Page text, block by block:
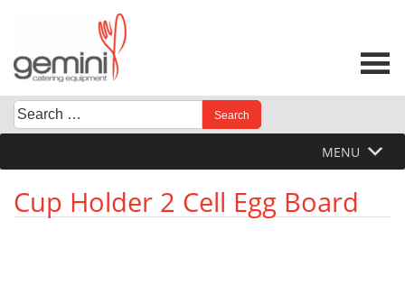
content
Search
for:
When autocomplete results are available use up and
MENU
Cup Holder 2 Cell Egg Board